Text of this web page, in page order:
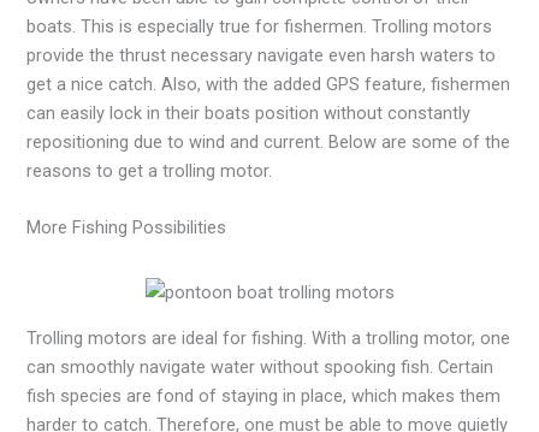
boats. This is especially true for fishermen. Trolling motors
provide the thrust necessary navigate even harsh waters to
get a nice catch. Also, with the added GPS feature, fishermen
can easily lock in their boats position without constantly
repositioning due to wind and current. Below are some of the
reasons to get a trolling motor.
More Fishing Possibilities
Trolling motors are ideal for fishing. With a trolling motor, one
can smoothly navigate water without spooking fish. Certain
fish species are fond of staying in place, which makes them
harder to catch. Therefore, one must be able to move quietly